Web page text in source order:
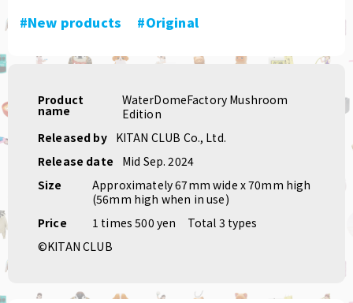
#New products #Original
Product
name
WaterDomeFactory Mushroom
Edition
Released by
KITAN CLUB Co., Ltd.
Release date
Mid Sep. 2024
Size
Approximately 67mm wide x 70mm high
(56mm high when in use)
Price
1 times 500 yen
Total 3 types
©KITAN CLUB